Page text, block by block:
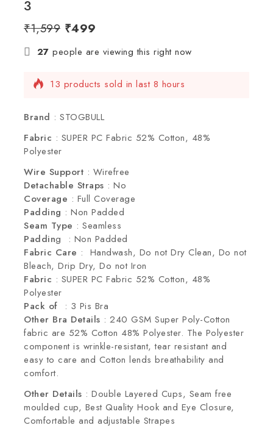
3
₹1,599 ₹499
27 people are viewing this right now
13 products sold in last 8 hours
carts
Brand : STOGBULL
Fabric : SUPER PC Fabric 52% Cotton, 48%
Polyester
Wire Support : Wirefree
Detachable Straps : No
Coverage : Full Coverage
Padding : Non Padded
Seam Type : Seamless
Padding : Non Padded
Fabric Care : Handwash, Do not Dry Clean, Do not
Bleach, Drip Dry, Do not Iron
Fabric : SUPER PC Fabric 52% Cotton, 48%
Polyester
Pack of : 3 Pis Bra
Other Bra Details : 240 GSM Super Poly-Cotton
fabric are 52% Cotton 48% Polyester. The Polyester
component is wrinkle-resistant, tear resistant and
easy to care and Cotton lends breathability and
comfort.
Other Details : Double Layered Cups, Seam free
moulded cup, Best Quality Hook and Eye Closure,
Comfortable and adjustable Strapes